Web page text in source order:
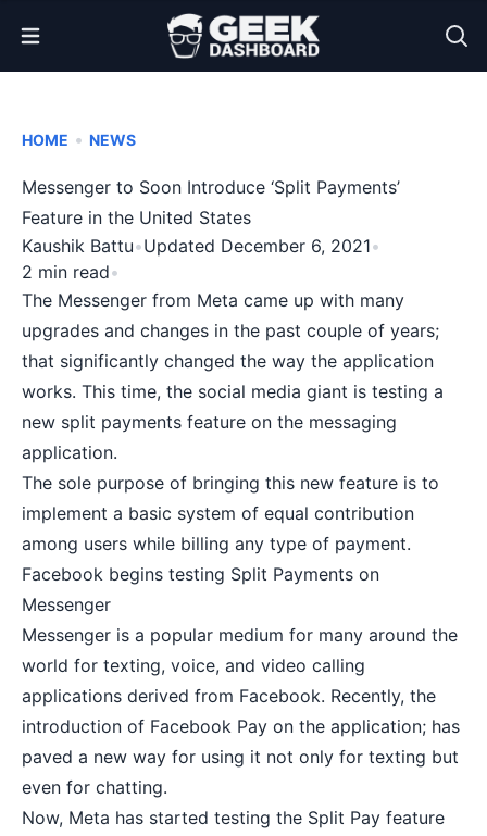
Open Menu
HOME • NEWS
Messenger to Soon Introduce ‘Split Payments’
Feature in the United States
Kaushik Battu•Updated December 6, 2021•
2 min read•
The Messenger from Meta came up with many
upgrades and changes in the past couple of years;
that significantly changed the way the application
works. This time, the social media giant is testing a
new split payments feature on the messaging
application.
The sole purpose of bringing this new feature is to
implement a basic system of equal contribution
among users while billing any type of payment.
Facebook begins testing Split Payments on
Messenger
Messenger is a popular medium for many around the
world for texting, voice, and video calling
applications derived from Facebook. Recently, the
introduction of Facebook Pay on the application; has
paved a new way for using it not only for texting but
even for chatting.
Now, Meta has started testing the Split Pay feature